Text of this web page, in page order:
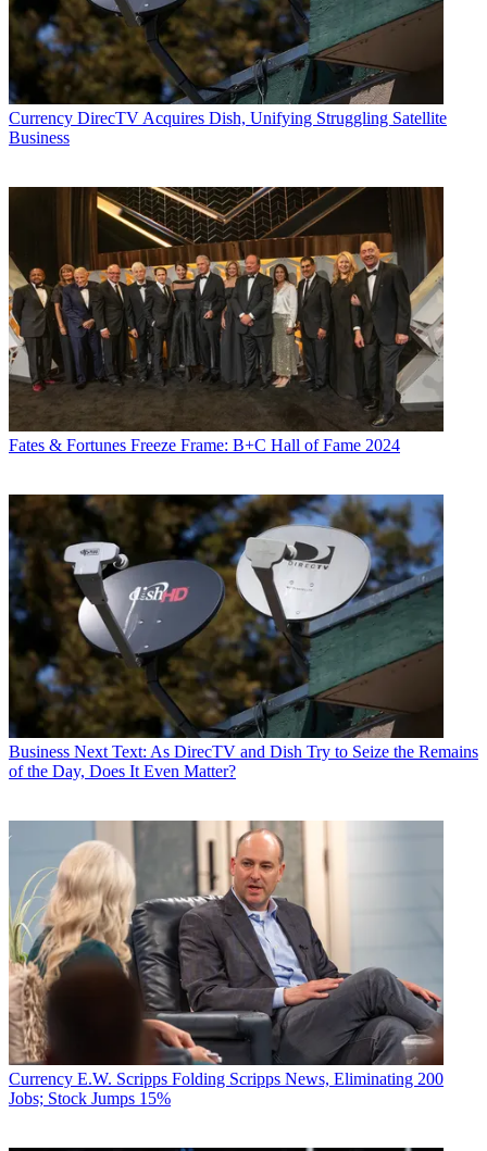
Currency DirecTV Acquires Dish, Unifying Struggling Satellite
Business
Fates & Fortunes Freeze Frame: B+C Hall of Fame 2024
Business Next Text: As DirecTV and Dish Try to Seize the Remains
of the Day, Does It Even Matter?
Currency E.W. Scripps Folding Scripps News, Eliminating 200
Jobs; Stock Jumps 15%